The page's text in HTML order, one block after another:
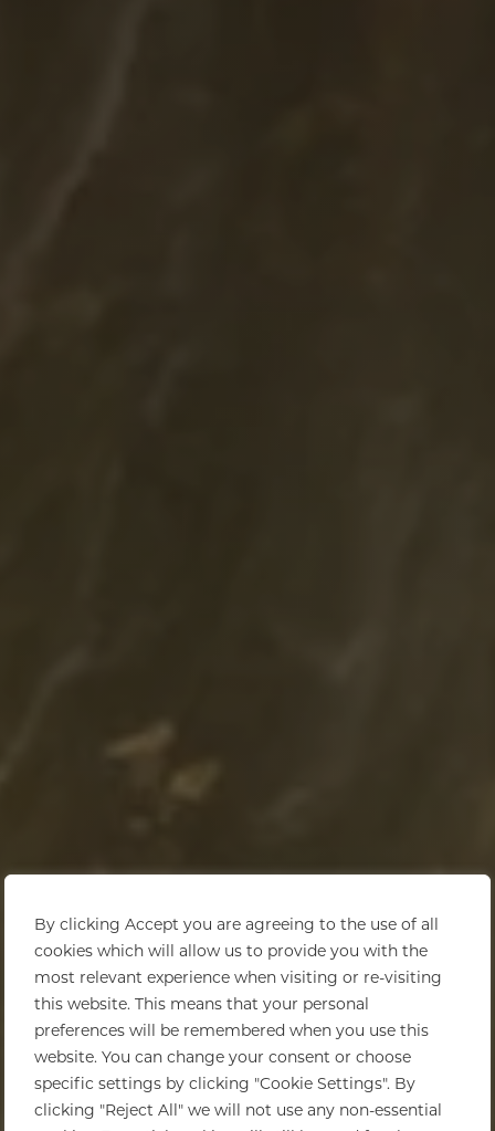
By clicking Accept you are agreeing to the use of all
cookies which will allow us to provide you with the
most relevant experience when visiting or re-visiting
this website. This means that your personal
preferences will be remembered when you use this
website. You can change your consent or choose
specific settings by clicking "Cookie Settings". By
clicking "Reject All" we will not use any non-essential